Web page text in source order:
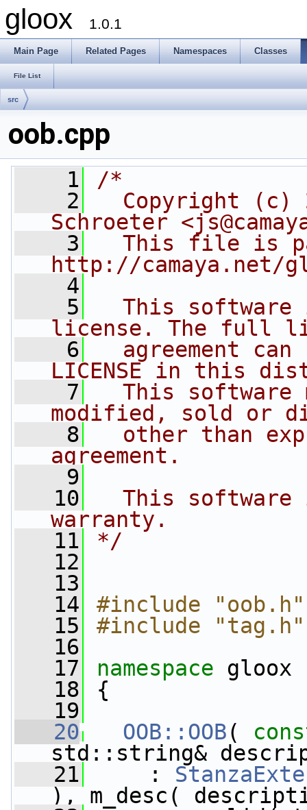
gloox 1.0.1
Main Page Related Pages Namespaces Classes
File List
src
oob.cpp
    1
/*
    2
Copyright (c)
Schroeter
    3
This file is
http://camaya.net/
    4
    5
This software
license. The full
    6
agreement can
LICENSE in this
    7
This software
modified, sold or
    8
other than
agreement.
    9
   10
This software
warranty.
   11
*/
   12
   13
   14
#include "oob.h"
   15
#include "tag.h"
   16
   17
namespace gloox
   18
{
   19
   20
OOB::OOB(
std::string&
   21
:
), m_desc(